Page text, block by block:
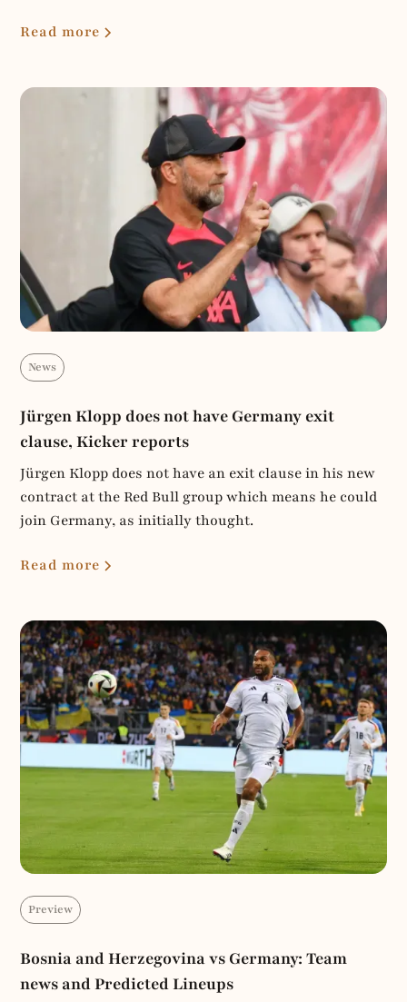
Read more
News
Jürgen Klopp does not have Germany exit
clause, Kicker reports
Jürgen Klopp does not have an exit clause in his new
contract at the Red Bull group which means he could
join Germany, as initially thought.
Read more
Preview
Bosnia and Herzegovina vs Germany: Team
news and Predicted Lineups